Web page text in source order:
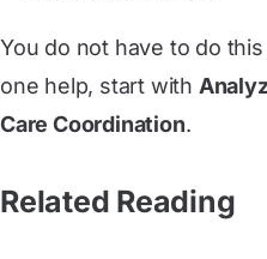
You do not have to do
one help, start with
Care Coordination.
Related Reading